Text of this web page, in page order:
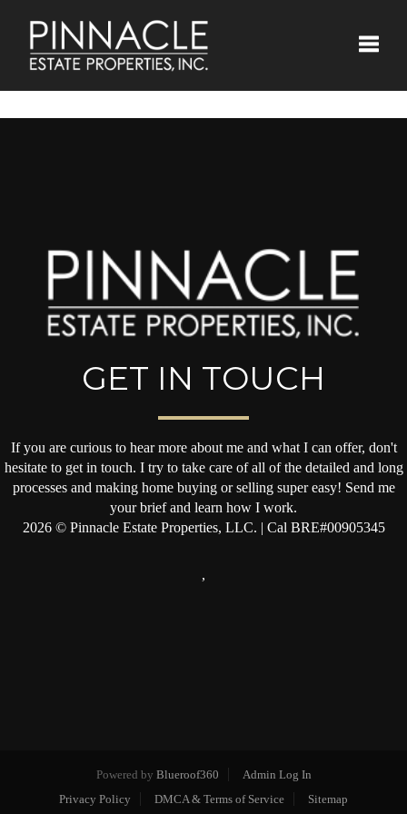
GET IN TOUCH
If you are curious to hear more about me and what I can offer, don't
hesitate to get in touch. I try to take care of all of the detailed and long
processes and making home buying or selling super easy! Send me
your brief and learn how I work.
2026© Pinnacle Estate Properties, LLC. | Cal BRE#00905345
,
Powered by Blueroof360
Admin Log In
Privacy Policy
DMCA & Terms of Service Sitemap